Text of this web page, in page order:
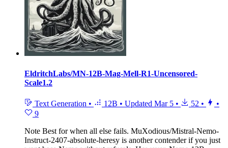
EldritchLabs/MN-12B-Mag-Mell-R1-Uncensored-
Scale1.2
Text Generation • 12B • Updated Mar 5 • 52 •
•
9
Note Best for when all else fails. MuXodious/Mistral-Nemo-
Instruct-2407-absolute-heresy is another contender if you just